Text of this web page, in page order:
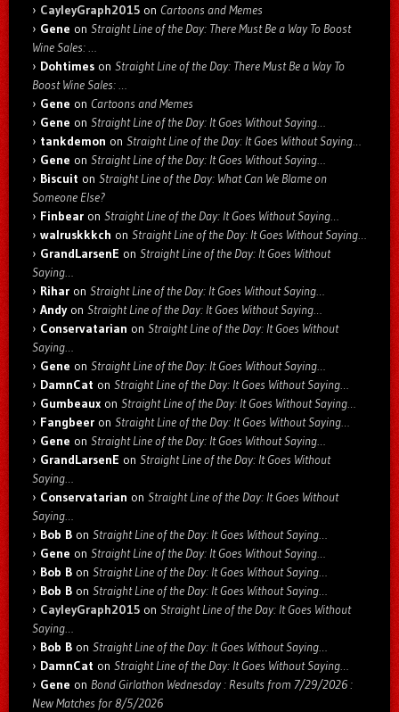
CayleyGraph2015 on Cartoons and Memes
Gene on Straight Line of the Day: There Must Be a Way To Boost
Wine Sales: …
Dohtimes on Straight Line of the Day: There Must Be a Way To
Boost Wine Sales: …
Gene on Cartoons and Memes
Gene on Straight Line of the Day: It Goes Without Saying…
tankdemon on Straight Line of the Day: It Goes Without Saying…
Gene on Straight Line of the Day: It Goes Without Saying…
Biscuit on Straight Line of the Day: What Can We Blame on
Someone Else?
Finbear on Straight Line of the Day: It Goes Without Saying…
walruskkkch on Straight Line of the Day: It Goes Without Saying…
GrandLarsenE on Straight Line of the Day: It Goes Without
Saying…
Rihar on Straight Line of the Day: It Goes Without Saying…
Andyon Straight Line of the Day: It Goes Without Saying…
Conservatarian on Straight Line of the Day: It Goes Without
Saying…
Gene on Straight Line of the Day: It Goes Without Saying…
DamnCat on Straight Line of the Day: It Goes Without Saying…
Gumbeaux on Straight Line of the Day: It Goes Without Saying…
Fangbeer on Straight Line of the Day: It Goes Without Saying…
Gene on Straight Line of the Day: It Goes Without Saying…
GrandLarsenE on Straight Line of the Day: It Goes Without
Saying…
Conservatarian on Straight Line of the Day: It Goes Without
Saying…
Bob B on Straight Line of the Day: It Goes Without Saying…
Gene on Straight Line of the Day: It Goes Without Saying…
Bob B on Straight Line of the Day: It Goes Without Saying…
Bob B on Straight Line of the Day: It Goes Without Saying…
CayleyGraph2015 on Straight Line of the Day: It Goes Without
Saying…
Bob B on Straight Line of the Day: It Goes Without Saying…
DamnCat on Straight Line of the Day: It Goes Without Saying…
Gene on Bond Girlathon Wednesday : Results from 7/29/2026 :
New Matches for 8/5/2026